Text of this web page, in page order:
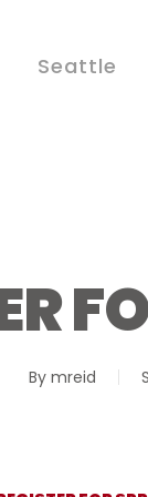
Seattle
By mreid